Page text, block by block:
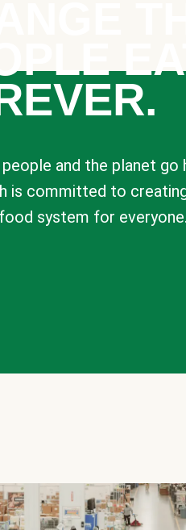
and the planet go
is committed to
system for everyone.